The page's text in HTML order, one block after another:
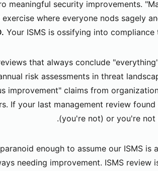
meaningful security improvements.
where everyone nods sagely
Your ISMS is ossifying into
that always conclude
risk assessments in threat
improvement" claims from
If your last management review
(you're not) or you're not
enough to assume our ISMS is
needing improvement. ISMS review